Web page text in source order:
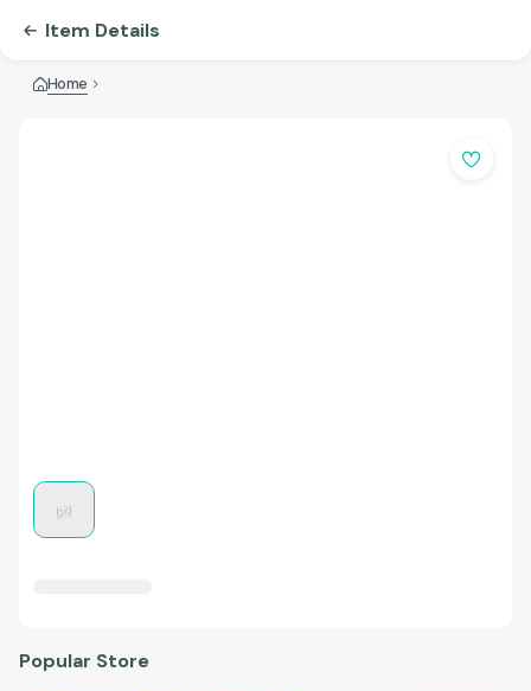
Item Details
Home
Popular Store